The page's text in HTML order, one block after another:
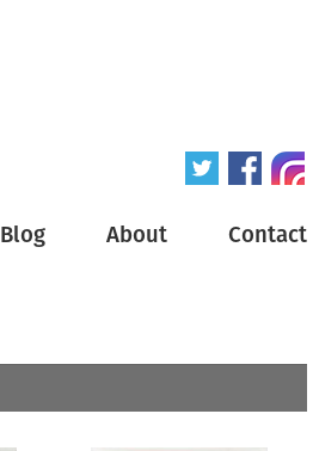
Blog About Contact